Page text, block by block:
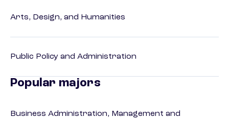
Arts, Design, and Humanities
Public Policy and Administration
Popular majors
Business Administration, Management and